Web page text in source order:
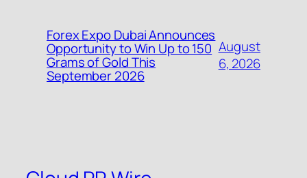
Forex Expo Dubai Announces
Opportunity to Win Up to 150
Grams of Gold This
September 2026
August
6, 2026